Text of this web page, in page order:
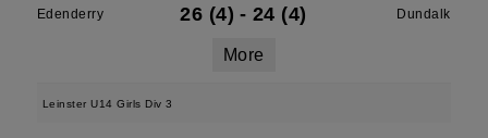
Edenderry 26 (4) - 24 (4) Dundalk
More
Leinster U14 Girls Div 3